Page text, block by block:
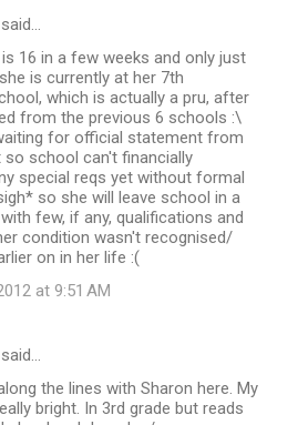
16 in a few weeks and only just
is currently at her 7th
which is actually a pru, after
from the previous 6 schools :\
for official statement from
school can't financially
special reqs yet without formal
so she will leave school in a
few, if any, qualifications and
condition wasn't recognised/
on in her life :(
at 9:51 AM
the lines with Sharon here. My
bright. In 3rd grade but reads